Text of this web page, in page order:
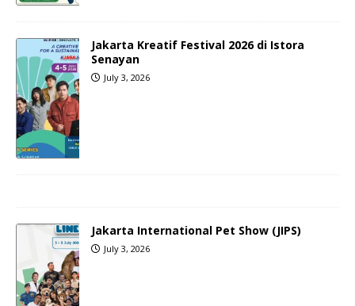
Jakarta Kreatif Festival 2026 di Istora
Senayan
July 3, 2026
Jakarta International Pet Show (JIPS)
July 3, 2026